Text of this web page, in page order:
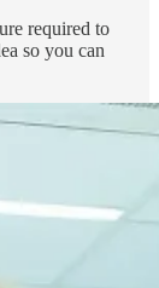
required to
so you can